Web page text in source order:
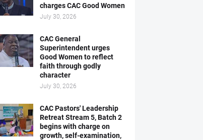
charges CAC Good Women
July 30, 2026
CAC General
Superintendent urges
Good Women to reflect
faith through godly
character
July 30, 2026
CAC Pastors' Leadership
Retreat Stream 5, Batch 2
begins with charge on
growth, self-examination,